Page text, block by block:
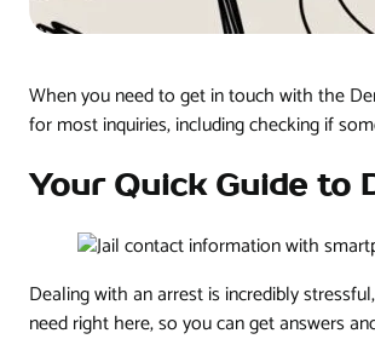
When you need to get in touch with the
for most inquiries, including checking if
Your Quick Guide to
Dealing with an arrest is incredibly
need right here, so you can get answers